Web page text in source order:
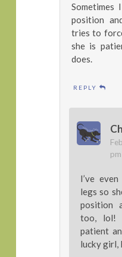
Sometimes
position
tries to
she is
does.
REPLY
pm
I’ve
legs so
position
too, lol!
patient
lucky girl,